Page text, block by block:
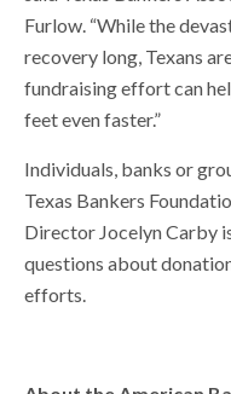
Furlow. “While the
recovery long, Texans
fundraising effort can
feet even faster.”
Individuals, banks or
Texas Bankers
Director Jocelyn Carby
questions about
efforts.